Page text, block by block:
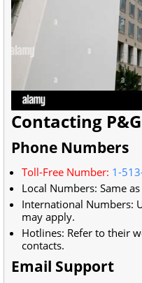
Contacting
Phone Numbers
Toll-Free Number: 1-
Local Numbers: Same
International Numbers:
may apply.
Hotlines: Refer to their
contacts.
Email Support